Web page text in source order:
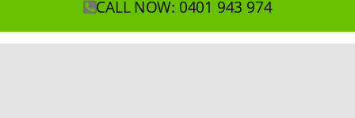
CALL NOW: 0401 943 974